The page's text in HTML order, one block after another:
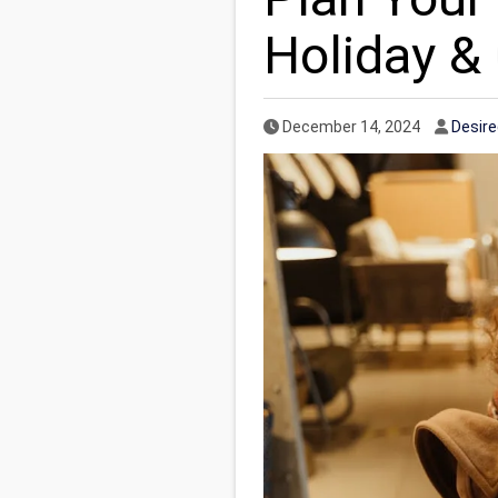
Holiday
Published Date
December 14, 2024 Author